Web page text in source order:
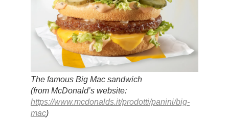
The famous Big Mac sandwich
(from McDonald’s website:
https://www.mcdonalds.it/prodotti/panini/big-
mac)